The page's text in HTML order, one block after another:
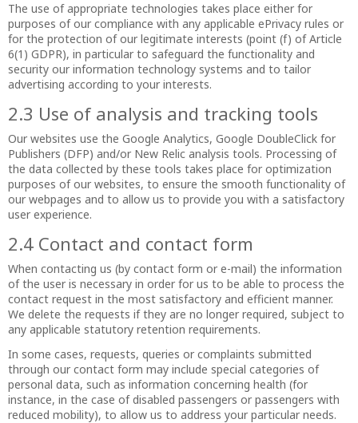
The use of appropriate technologies takes place either for
purposes of our compliance with any applicable ePrivacy rules or
for the protection of our legitimate interests (point (f) of Article
6(1) GDPR), in particular to safeguard the functionality and
security our information technology systems and to tailor
advertising according to your interests.
2.3 Use of analysis and tracking tools
Our websites use the Google Analytics, Google DoubleClick for
Publishers (DFP) and/or New Relic analysis tools. Processing of
the data collected by these tools takes place for optimization
purposes of our websites, to ensure the smooth functionality of
our webpages and to allow us to provide you with a satisfactory
user experience.
2.4 Contact and contact form
When contacting us (by contact form or e-mail) the information
of the user is necessary in order for us to be able to process the
contact request in the most satisfactory and efficient manner.
We delete the requests if they are no longer required, subject to
any applicable statutory retention requirements.
In some cases, requests, queries or complaints submitted
through our contact form may include special categories of
personal data, such as information concerning health (for
instance, in the case of disabled passengers or passengers with
reduced mobility), to allow us to address your particular needs.